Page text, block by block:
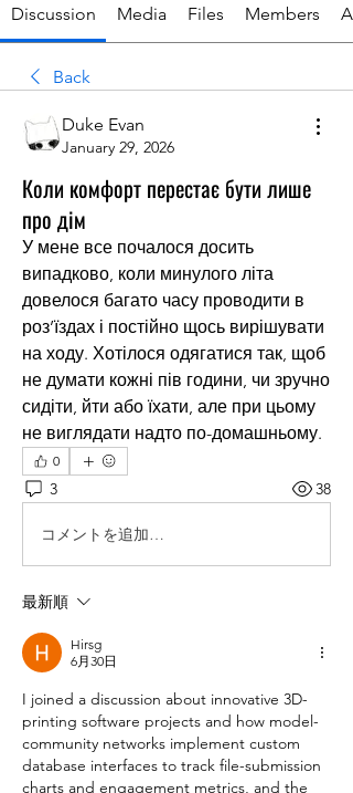
Discussion Media Files Members
Back
Duke Evan
January 29, 2026
Коли комфорт перестає бути лише
про дім
У мене все почалося досить
випадково, коли минулого літа
довелося багато часу проводити в
роз’їздах і постійно щось вирішувати
на ходу. Хотілося одягатися так, щоб
не думати кожні пів години, чи зручно
сидіти, йти або їхати, але при цьому
не виглядати надто по-домашньому.
0
3 38
コメントを追加…
最新順
Hirsg
6月30日
I joined a discussion about innovative 3D-
printing software projects and how model-
community networks implement custom
database interfaces to track file-submission
charts and engagement metrics, and the